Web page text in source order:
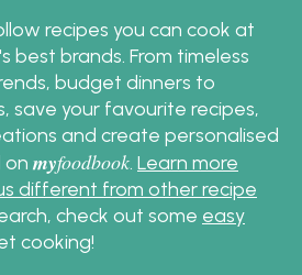
recipes you can cook at
best brands. From timeless
budget dinners to
save your favourite recipes,
and create personalised
on myfoodbook Learn more
different from other recipe
check out some easy
cooking!